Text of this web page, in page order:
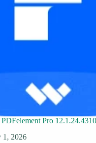
PDFelement Pro
1, 2026